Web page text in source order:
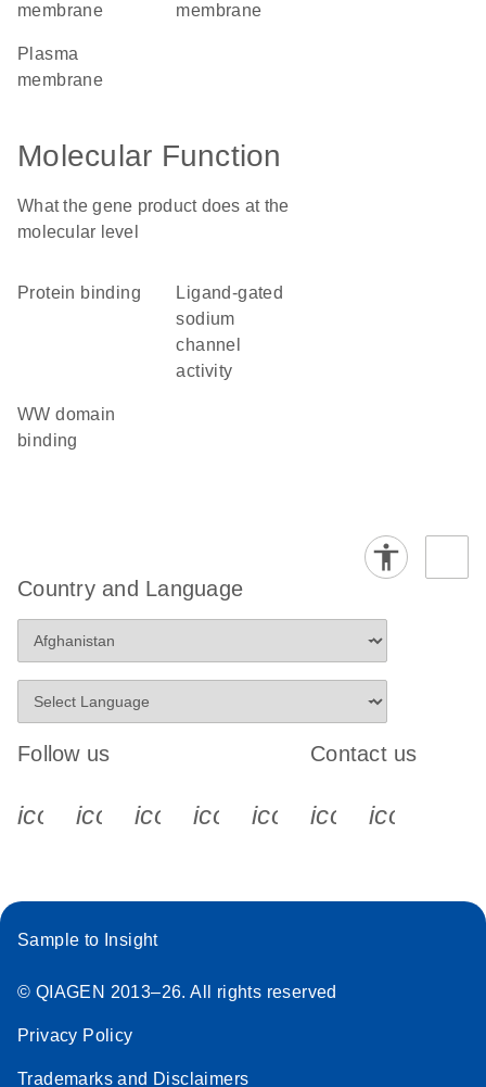
membrane
membrane
plasma
membrane
Molecular Function
What the gene product does at the
molecular level
protein binding
ligand-gated
sodium
channel
activity
WW domain
binding
Country and Language
Follow us
icon_0340_cc_gen_x-s
icon_0066_linkedin-s
icon_0064_facebook-s
icon_0065_instagram-s
Contact us
Sample to Insight
© QIAGEN 2013–26. All rights reserved
Privacy Policy
Trademarks and Disclaimers